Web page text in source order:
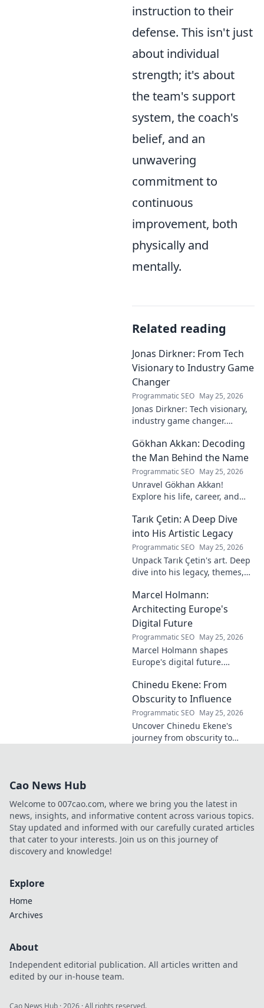
instruction to their
defense. This isn't just
about individual
strength; it's about
the team's support
system, the coach's
belief, and an
unwavering
commitment to
continuous
improvement, both
physically and
mentally.
Related reading
Jonas Dirkner: From Tech
Visionary to Industry Game
Changer
Programmatic SEO May 25, 2026
Jonas Dirkner: Tech visionary,
industry game changer.
impact. Click to uncover his
story!
Gökhan Akkan: Decoding
the Man Behind the Name
Programmatic SEO May 25, 2026
Unravel Gökhan Akkan!
Explore his life, career, and
know the man behind the
name.
Tarık Çetin: A Deep Dive
into His Artistic Legacy
Programmatic SEO May 25, 2026
Unpack Tarık Çetin's art. Deep
dive into his legacy, themes,
unique vision and
contributions to the art world.
Marcel Holmann:
Architecting Europe's
Digital Future
Programmatic SEO May 25, 2026
Marcel Holmann shapes
Europe's digital future.
on technology, innovation, and
policy. Click to learn more!
Chinedu Ekene: From
Obscurity to Influence
Programmatic SEO May 25, 2026
Uncover Chinedu Ekene's
journey from obscurity to
Cao News Hub
Welcome to 007cao.com, where we bring you the latest in
news, insights, and informative content across various topics.
Stay updated and informed with our carefully curated articles
that cater to your interests. Join us on this journey of
discovery and knowledge!
Explore
Home
Archives
About
Independent editorial publication. All articles written and
edited by our in-house team.
Cao News Hub · 2026 · All rights reserved.